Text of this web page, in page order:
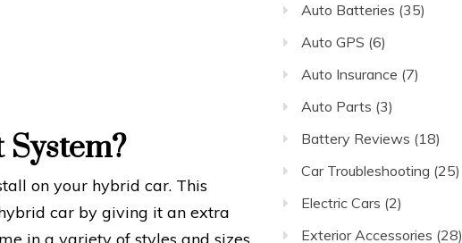
on your hybrid car. This
car by giving it an extra
Auto Batteries (35)
Auto GPS (6)
Auto Insurance (7)
Auto Parts (3)
Battery Reviews (18)
Car Troubleshooting (25)
Electric Cars (2)
Exterior Accessories (28)